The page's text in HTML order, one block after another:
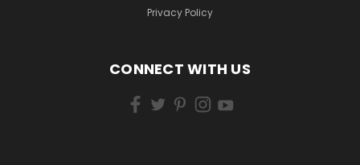
Privacy Policy
CONNECT WITH US